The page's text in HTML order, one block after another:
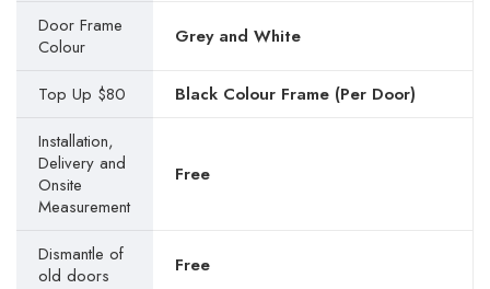
Door Frame
Colour
Grey and White
Top Up $80
Black Colour Frame (Per Door)
Installation,
Delivery and
Onsite
Measurement
Free
Dismantle of
old doors
Free